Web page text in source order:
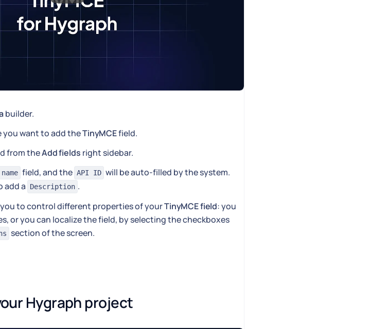
builder.
you want to add theTinyMCEfield.
from theAdd fields right sidebar.
field, and the API ID will be auto-filled by the system.
add a
Description .
you to control different properties of yourTinyMCE field: you
or you can localize the field, by selecting the checkboxes
section of the screen.
Hygraph project